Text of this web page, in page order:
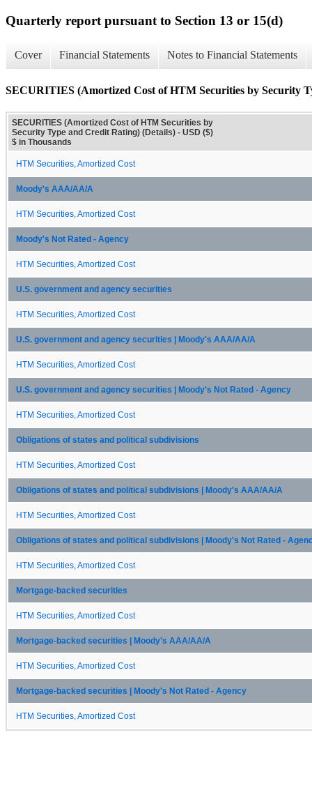
Quarterly report pursuant to Section 13 or 15(d)
Cover Financial Statements Notes to Financial Statements
SECURITIES (Amortized Cost of HTM Securities by Security
SECURITIES (Amortized Cost of HTM Securities by
Security Type and Credit Rating) (Details) - USD ($)
$ in Thousands
HTM Securities, Amortized Cost
Moody's AAA/AA/A
HTM Securities, Amortized Cost
Moody's Not Rated - Agency
HTM Securities, Amortized Cost
U.S. government and agency securities
HTM Securities, Amortized Cost
U.S. government and agency securities | Moody's AAA/AA/A
HTM Securities, Amortized Cost
U.S. government and agency securities | Moody's Not Rated - Agency
HTM Securities, Amortized Cost
Obligations of states and political subdivisions
HTM Securities, Amortized Cost
Obligations of states and political subdivisions | Moody's AAA/AA/A
HTM Securities, Amortized Cost
Obligations of states and political subdivisions | Moody's Not Rated -
HTM Securities, Amortized Cost
Mortgage-backed securities
HTM Securities, Amortized Cost
Mortgage-backed securities | Moody's AAA/AA/A
HTM Securities, Amortized Cost
Mortgage-backed securities | Moody's Not Rated - Agency
HTM Securities, Amortized Cost